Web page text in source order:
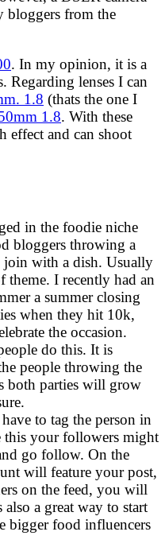
bloggers from the
. In my opinion, it is a
Regarding lenses I can
1.8 (thats the one I
1.8. With these
effect and can shoot
in the foodie niche
bloggers throwing a
with a dish. Usually
theme. I recently had an
a summer closing
when they hit 10k,
the occasion.
do this. It is
people throwing the
both parties will grow
to tag the person in
this your followers might
go follow. On the
will feature your post,
on the feed, you will
a great way to start
bigger food influencers